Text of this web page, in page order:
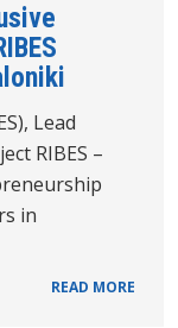
Lead
RIBES –
in
READ MORE